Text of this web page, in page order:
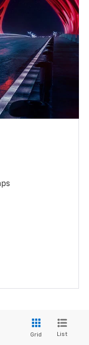
Grid List